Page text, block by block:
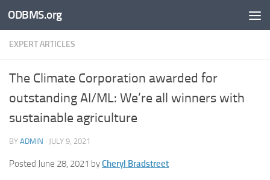
Skip to content
ODBMS.org
EXPERT ARTICLES
The Climate Corporation awarded for
outstanding AI/ML: We’re all winners with
sustainable agriculture
BY ADMIN · JULY 9, 2021
Posted June 28, 2021 byCheryl Bradstreet